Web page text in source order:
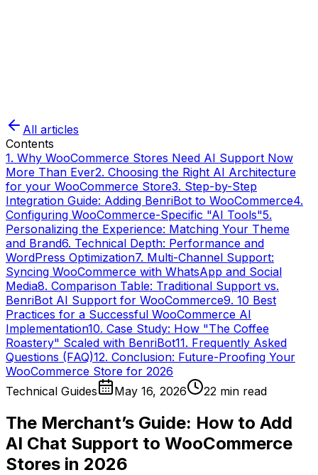
All articles
Contents
1. Why WooCommerce Stores Need AI Support Now
More Than Ever2. Choosing the Right AI Architecture
for your WooCommerce Store3. Step-by-Step
Integration Guide: Adding BenriBot to WooCommerce4.
Configuring WooCommerce-Specific "AI Tools"5.
Personalizing the Experience: Matching Your Theme
and Brand6. Technical Depth: Performance and
WordPress Optimization7. Multi-Channel Support:
Syncing WooCommerce with WhatsApp and Social
Media8. Comparison Table: Traditional Support vs.
BenriBot AI Support for WooCommerce9. 10 Best
Practices for a Successful WooCommerce AI
Implementation10. Case Study: How "The Coffee
Roastery" Scaled with BenriBot11. Frequently Asked
Questions (FAQ)12. Conclusion: Future-Proofing Your
WooCommerce Store for 2026
Technical Guides
May 16, 2026 22 min read
The Merchant’s Guide: How to Add
AI Chat Support to WooCommerce
Stores in 2026